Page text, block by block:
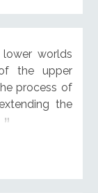
worlds
the upper
process of
the